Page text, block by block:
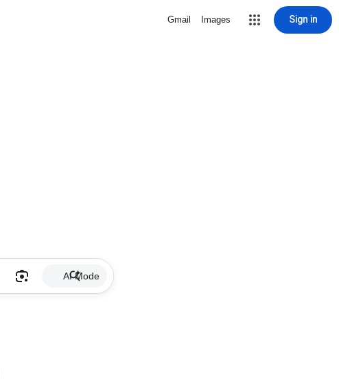
Gmail Images Sign in
AI Mode